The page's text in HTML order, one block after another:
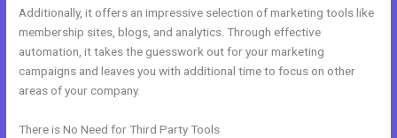
Additionally, it offers an impressive selection of marketing tools like
membership sites, blogs, and analytics. Through effective
automation, it takes the guesswork out for your marketing
campaigns and leaves you with additional time to focus on other
areas of your company.
There is No Need for Third Party Tools